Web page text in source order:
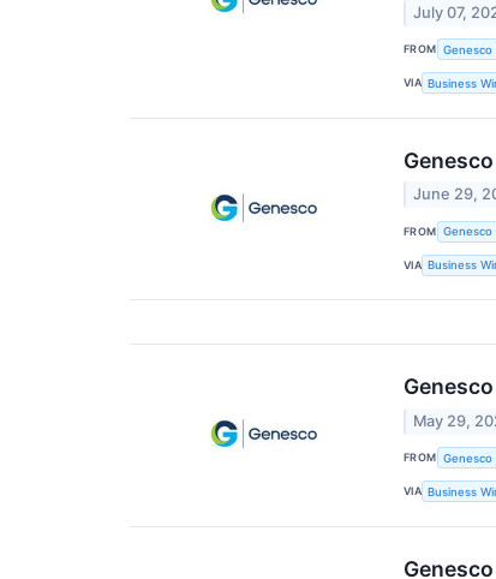
July 07,
FROM Genesco
VIA Business
June 29,
FROM Genesco
VIA Business
May 29,
FROM Genesco
VIA Business